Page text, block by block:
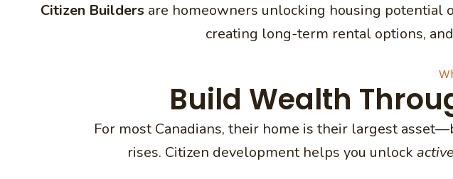
Citizen Builders are homeowners unlocking housing
creating long-term rental options,
Build Wealth
For most Canadians, their home is their largest
rises. Citizen development helps you unlock